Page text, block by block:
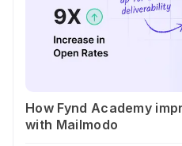
How Fynd Academy
with Mailmodo